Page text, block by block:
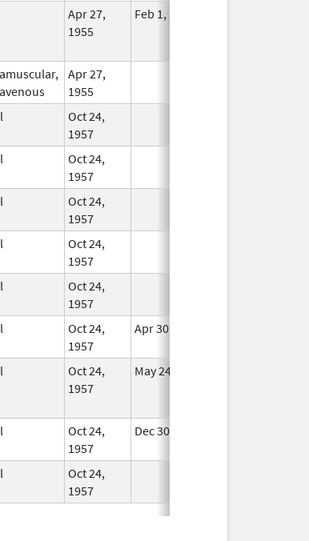
Apr 27,
1955
Feb 1, 2015
Apr 27,
1955
Oct 24,
1957
Oct 24,
1957
Oct 24,
1957
Oct 24,
1957
Oct 24,
1957
Oct 24,
1957
Apr 30, 2008
Oct 24,
1957
May 24, 2015
Oct 24,
1957
Dec 30, 2007
Oct 24,
1957